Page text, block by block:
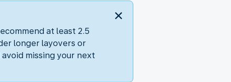
at least 2.5
longer layovers or
missing your next